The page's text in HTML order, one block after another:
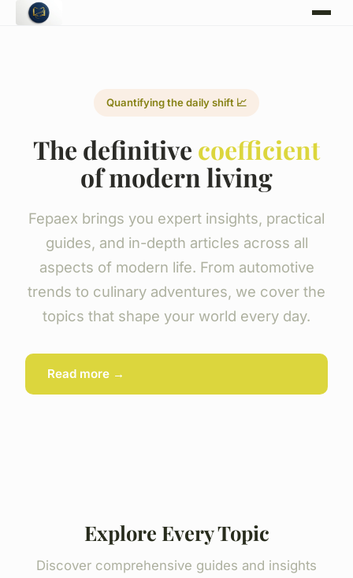
Quantifying the daily shift 📈
The definitive coefficient
of modern living
Fepaex brings you expert insights, practical
guides, and in-depth articles across all
aspects of modern life. From automotive
trends to culinary adventures, we cover the
topics that shape your world every day.
Read more →
Explore Every Topic
Discover comprehensive guides and insights